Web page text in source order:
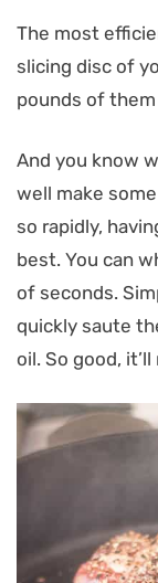
The most
slicing disc of
pounds of
And you know
well make
so rapidly,
best. You can
of seconds.
quickly saute
oil. So good,